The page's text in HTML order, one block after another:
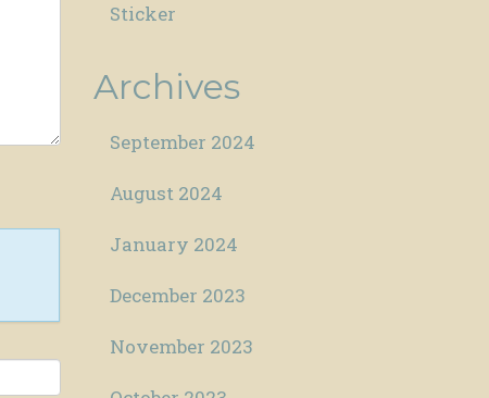
Sticker
Archives
September 2024
August 2024
January 2024
December 2023
November 2023